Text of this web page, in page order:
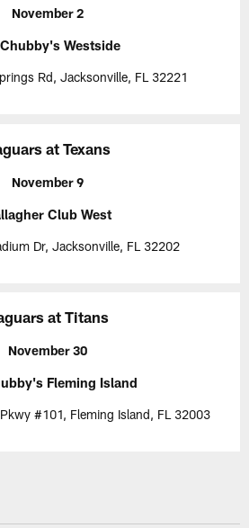
November 2
Westside
Rd, Jacksonville, FL 32221
at Texans
November 9
Club West
Dr, Jacksonville, FL 32202
at Titans
November 30
Fleming Island
#101, Fleming Island, FL 32003